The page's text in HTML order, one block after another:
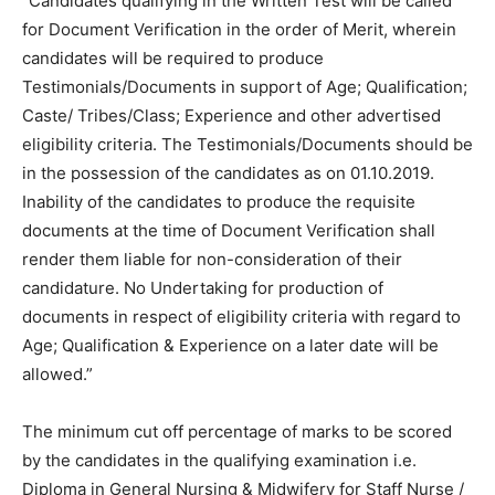
for Document Verification in the order of Merit, wherein
candidates will be required to produce
Testimonials/Documents in support of Age; Qualification;
Caste/ Tribes/Class; Experience and other advertised
eligibility criteria. The Testimonials/Documents should be
in the possession of the candidates as on 01.10.2019.
Inability of the candidates to produce the requisite
documents at the time of Document Verification shall
render them liable for non-consideration of their
candidature. No Undertaking for production of
documents in respect of eligibility criteria with regard to
Age; Qualification & Experience on a later date will be
allowed.”
The minimum cut off percentage of marks to be scored
by the candidates in the qualifying examination i.e.
Diploma in General Nursing & Midwifery for Staff Nurse /